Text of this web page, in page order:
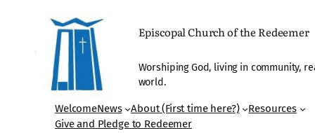
Episcopal Church of the Redeemer
Worshiping God, living in community,
world.
WelcomeNews About (First time here?)
Resources
Give and Pledge to Redeemer